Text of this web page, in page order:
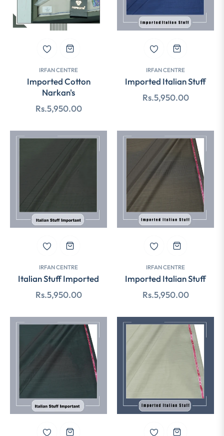
IRFAN CENTRE
Imported Cotton
Narkan's
Regular
Rs.5,950.00
IRFAN CENTRE
Imported Italian Stuff
Regular
Rs.5,950.00
IRFAN CENTRE
Italian Stuff Imported
Regular
Rs.5,950.00
IRFAN CENTRE
Imported Italian Stuff
Regular
Rs.5,950.00